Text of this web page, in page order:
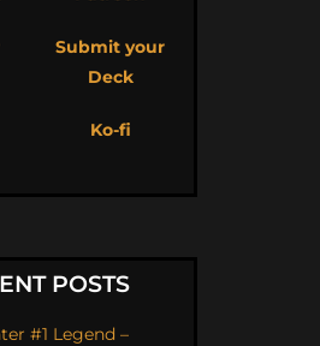
Submit your
Deck
Ko-fi
POSTS
#1 Legend –